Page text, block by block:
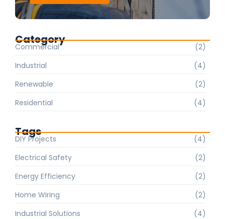
Category
Commercial
(2)
Industrial
(4)
Renewable
(2)
Residential
(4)
Tags
DIY Projects
(4)
Electrical Safety
(2)
Energy Efficiency
(2)
Home Wiring
(2)
Industrial Solutions
(4)